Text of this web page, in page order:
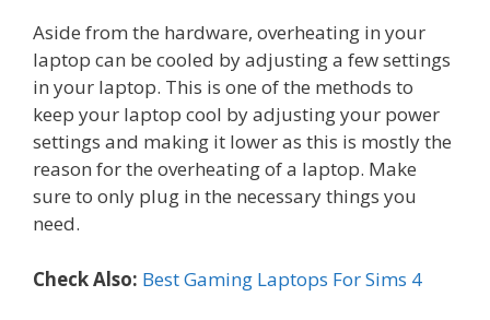
Aside from the hardware, overheating in your
laptop can be cooled by adjusting a few settings
in your laptop. This is one of the methods to
keep your laptop cool by adjusting your power
settings and making it lower as this is mostly the
reason for the overheating of a laptop. Make
sure to only plug in the necessary things you
need.
Check Also: Best Gaming Laptops For Sims 4